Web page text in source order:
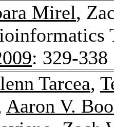
Mirel,
: 329-338
Tarcea,
Aaron V.